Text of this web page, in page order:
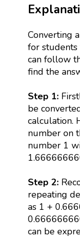
Converting a
for students
can follow
find the
Step 1:
be
calculation.
number on
number 1
Step 2:
repeating
as 1 +
can be